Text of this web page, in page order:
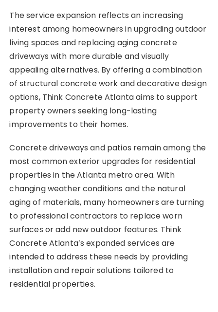
The service expansion reflects an increasing
interest among homeowners in upgrading outdoor
living spaces and replacing aging concrete
driveways with more durable and visually
appealing alternatives. By offering a combination
of structural concrete work and decorative design
options, Think Concrete Atlanta aims to support
property owners seeking long-lasting
improvements to their homes.
Concrete driveways and patios remain among the
most common exterior upgrades for residential
properties in the Atlanta metro area. With
changing weather conditions and the natural
aging of materials, many homeowners are turning
to professional contractors to replace worn
surfaces or add new outdoor features. Think
Concrete Atlanta’s expanded services are
intended to address these needs by providing
installation and repair solutions tailored to
residential properties.